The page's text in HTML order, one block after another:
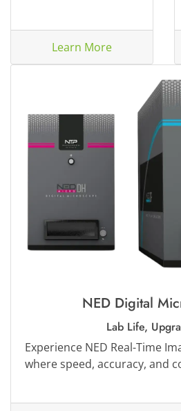
Learn More
NED Digital
Lab Life,
Experience NED Real-Time
where speed, accuracy, and